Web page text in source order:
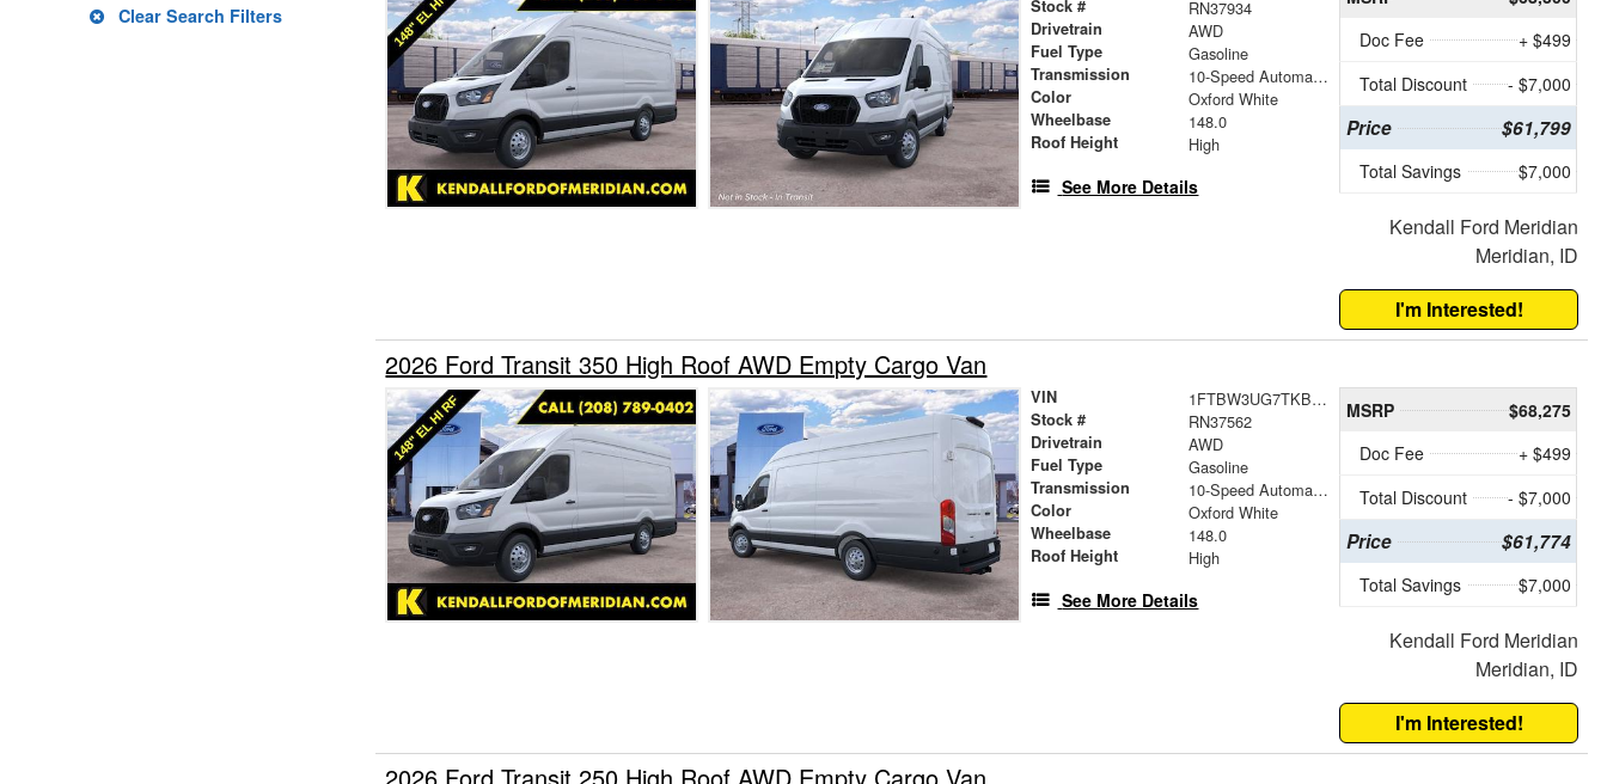
Clear Search Filters Stock # RN37934
Drivetrain AWD
Fuel Type Gasoline
Transmission 10-Speed Automatic with Overdrive
Color Oxford White
Wheelbase 148.0
Roof Height High
See More Details
Doc Fee
+ $499
Total Discount
- $7,000
Price $61,799
Total Savings $7,000
Kendall Ford Meridian
Meridian, ID
I'm Interested!
2026 Ford Transit 350 High Roof AWD Empty Cargo Van
VIN 1FTBW3UG7TKB28292
Stock # RN37562
Drivetrain AWD
Fuel Type Gasoline
Transmission 10-Speed Automatic with Overdrive
Color Oxford White
Wheelbase 148.0
Roof Height High
See More Details
MSRP
$68,275
Doc Fee
+ $499
Total Discount
- $7,000
Price $61,774
Total Savings $7,000
Kendall Ford Meridian
Meridian, ID
I'm Interested!